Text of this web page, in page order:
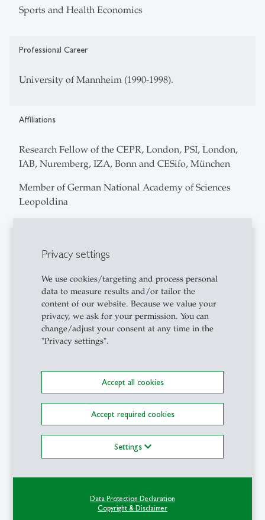
Privacy settings
We use cookies/targeting and process personal
data to measure results and/or tailor the
content of our website. Because we value your
privacy, we ask for your permission. You can
change/adjust your consent at any time in the
"Privacy settings".
Accept all cookies
Accept required cookies
Settings
Data Protection Declaration
Copyright & Disclaimer
Sports and Health Economics
Professional Career
University of Mannheim (1990-1998).
Affiliations
Research Fellow of the CEPR, London, PSI, London,
IAB, Nuremberg, IZA, Bonn and CESifo, München
Member of German National Academy of Sciences
Leopoldina
Coeditor of the German Economic Review (2013-
2017).
Member of the Advisory Board of the Journal of
Labour Market Research (2013-).
Member of the Editorial Board of Foundations and
Trends in Econometrics (2004-).
Associate editor of Econometric Reviews (2010-2013).
Member of the Editorial Board of the German
Economic Review (2012-2013).
Associate editor of the Journal of Labor Economics
and Statistics (2007-2010).
Associate editor of Labour (2006-2012).